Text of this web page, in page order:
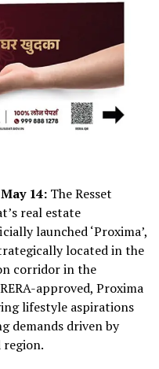
14: The Resset
real estate
launched ‘Proxima’,
located in the
corridor in the
approved, Proxima
lifestyle aspirations
demands driven by